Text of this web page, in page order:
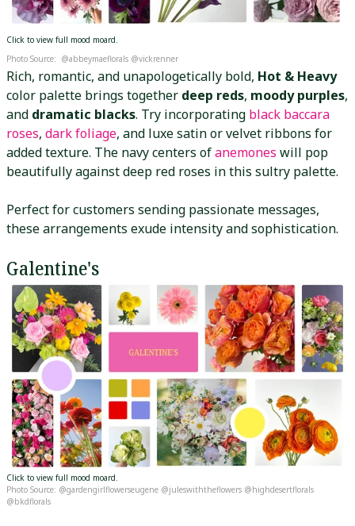
Click to view full mood moard.
Photo Source: @abbeymaeflorals @vickrenner
Rich, romantic, and unapologetically bold, Hot & Heavy
color palette brings together deep reds, moody purples,
and dramatic blacks. Try incorporating black baccara
roses, dark foliage, and luxe satin or velvet ribbons for
added texture. The navy centers ofanemones will pop
beautifully against deep red roses in this sultry palette.
Perfect for customers sending passionate messages,
these arrangements exude intensity and sophistication.
Galentine's
Click to view full mood moard.
Photo Source: @gardengirlflowerseugene @juleswiththeflowers @highdesertflorals
@bkdflorals